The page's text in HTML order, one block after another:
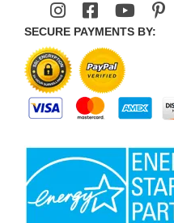
SECURE PAYMENTS BY: